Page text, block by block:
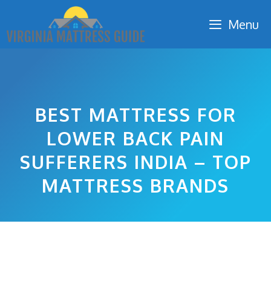
content
Menu
BEST MATTRESS FOR
LOWER BACK PAIN
SUFFERERS INDIA – TOP
MATTRESS BRANDS